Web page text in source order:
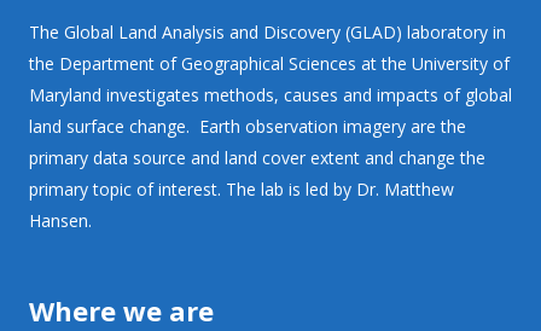
The Global Land Analysis and Discovery (GLAD) laboratory in
the Department of Geographical Sciences at the University of
Maryland investigates methods, causes and impacts of global
land surface change. Earth observation imagery are the
primary data source and land cover extent and change the
primary topic of interest. The lab is led by Dr. Matthew
Hansen.
Where we are